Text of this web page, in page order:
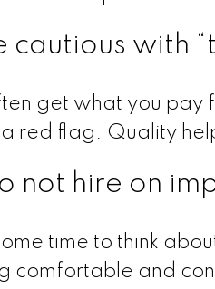
cautious with
get what you pay
a red flag. Quality
not hire on
time to think
comfortable and